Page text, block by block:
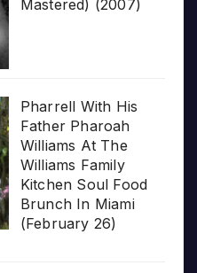
Mastered) (2007)
Pharrell With His
Father Pharoah
Williams At The
Williams Family
Kitchen Soul Food
Brunch In Miami
(February 26)